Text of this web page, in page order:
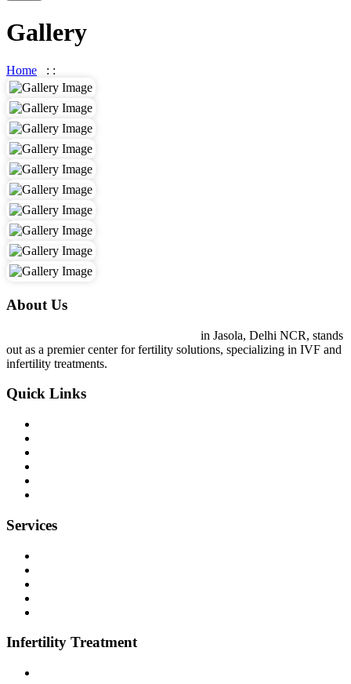
Gallery
Home : :
About Us
in Jasola, Delhi NCR, stands
out as a premier center for fertility solutions, specializing in IVF and
infertility treatments.
Quick Links
Services
Infertility Treatment